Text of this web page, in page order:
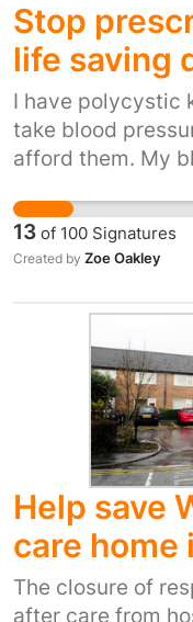
Stop
life saving
I have polycystic
take blood
afford them. My
hospital.
13 of 100 Signatures
Created by Zoe Oakley
Help save
care home
The closure of
after care from